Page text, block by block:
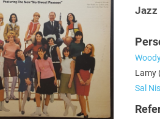
Jazz
Lamy
Sal